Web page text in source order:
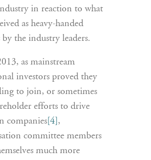
in reaction to what
as heavy-handed
by the industry leaders.
as mainstream
investors proved they
to join, or sometimes
efforts to drive
companies [4] ,
committee members
much more